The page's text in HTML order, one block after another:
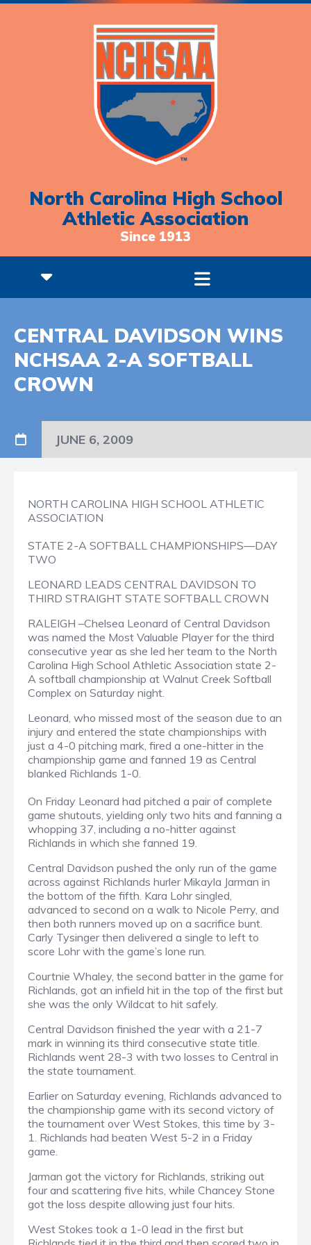
North Carolina High School
Athletic Association
Since 1913
CENTRAL DAVIDSON WINS
NCHSAA 2-A SOFTBALL
CROWN
JUNE 6, 2009
NORTH CAROLINA HIGH SCHOOL ATHLETIC
ASSOCIATION
STATE 2-A SOFTBALL CHAMPIONSHIPS—DAY
TWO
LEONARD LEADS CENTRAL DAVIDSON TO
THIRD STRAIGHT STATE SOFTBALL CROWN
RALEIGH –Chelsea Leonard of Central Davidson
was named the Most Valuable Player for the third
consecutive year as she led her team to the North
Carolina High School Athletic Association state 2-
A softball championship at Walnut Creek Softball
Complex on Saturday night.
Leonard, who missed most of the season due to an
injury and entered the state championships with
just a 4-0 pitching mark, fired a one-hitter in the
championship game and fanned 19 as Central
blanked Richlands 1-0.
On Friday Leonard had pitched a pair of complete
game shutouts, yielding only two hits and fanning a
whopping 37, including a no-hitter against
Richlands in which she fanned 19.
Central Davidson pushed the only run of the game
across against Richlands hurler Mikayla Jarman in
the bottom of the fifth. Kara Lohr singled,
advanced to second on a walk to Nicole Perry, and
then both runners moved up on a sacrifice bunt.
Carly Tysinger then delivered a single to left to
score Lohr with the game’s lone run.
Courtnie Whaley, the second batter in the game for
Richlands, got an infield hit in the top of the first but
she was the only Wildcat to hit safely.
Central Davidson finished the year with a 21-7
mark in winning its third consecutive state title.
Richlands went 28-3 with two losses to Central in
the state tournament.
Earlier on Saturday evening, Richlands advanced to
the championship game with its second victory of
the tournament over West Stokes, this time by 3-
1. Richlands had beaten West 5-2 in a Friday
game.
Jarman got the victory for Richlands, striking out
four and scattering five hits, while Chancey Stone
got the loss despite allowing just four hits.
West Stokes took a 1-0 lead in the first but